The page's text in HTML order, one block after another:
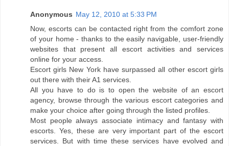
Anonymous May 12, 2010 at 5:33 PM
Now, escorts can be contacted right from the comfort zone
of your home - thanks to the easily navigable, user-friendly
websites that present all escort activities and services
online for your access.
Escort girls New York have surpassed all other escort girls
out there with their A1 services.
All you have to do is to open the website of an escort
agency, browse through the various escort categories and
make your choice after going through the listed profiles.
Most people always associate intimacy and fantasy with
escorts. Yes, these are very important part of the escort
services. But with time these services have evolved and